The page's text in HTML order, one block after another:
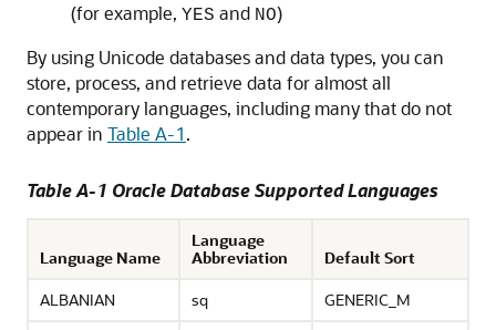
(for example, YES and NO)
By using Unicode databases and data types, you can
store, process, and retrieve data for almost all
contemporary languages, including many that do not
appear in Table A-1.
Table A-1 Oracle Database Supported Languages
Language Name
Language
Abbreviation
Default Sort
ALBANIAN
sq
GENERIC_M